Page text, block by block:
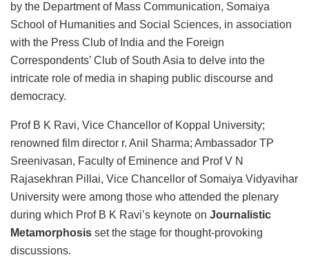
by the Department of Mass Communication, Somaiya
School of Humanities and Social Sciences, in association
with the Press Club of India and the Foreign
Correspondents’ Club of South Asia to delve into the
intricate role of media in shaping public discourse and
democracy.
Prof B K Ravi, Vice Chancellor of Koppal University;
renowned film director r. Anil Sharma; Ambassador TP
Sreenivasan, Faculty of Eminence and Prof V N
Rajasekhran Pillai, Vice Chancellor of Somaiya Vidyavihar
University were among those who attended the plenary
during which Prof B K Ravi’s keynote on Journalistic
Metamorphosis set the stage for thought-provoking
discussions.